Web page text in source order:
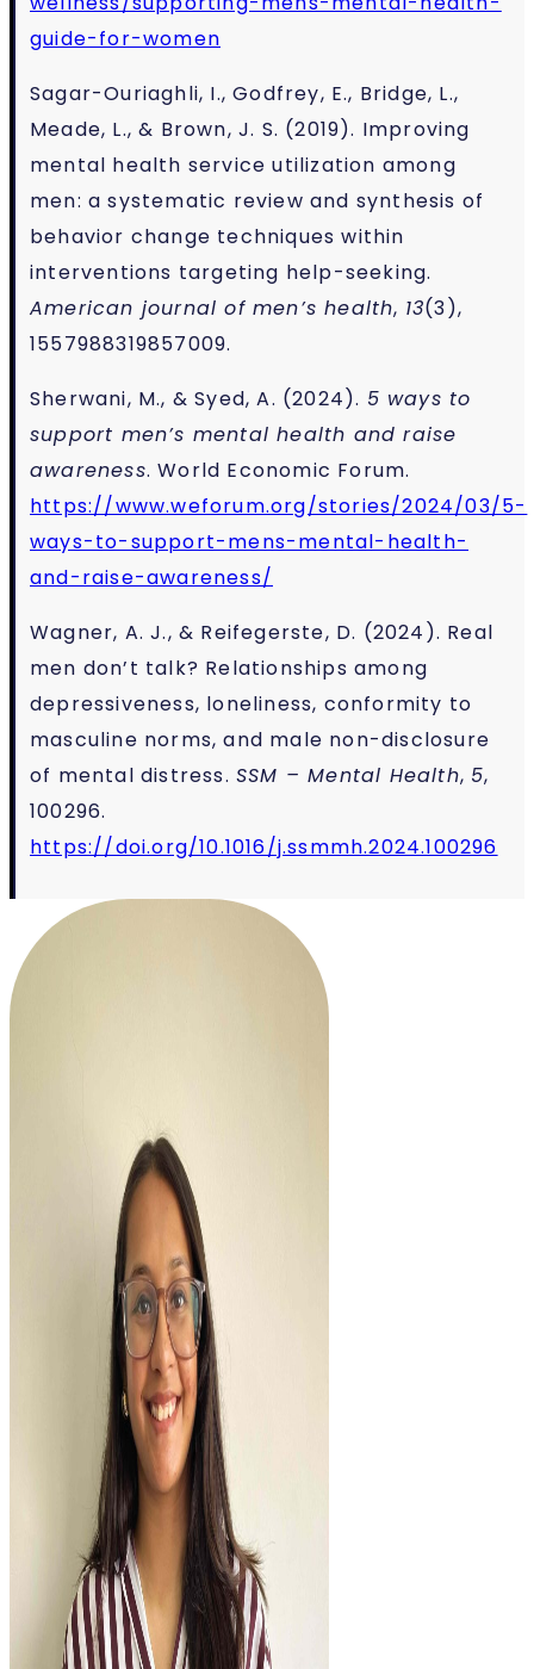
guide-for-women
Sagar-Ouriaghli, I., Godfrey, E., Bridge, L.,
Meade, L., & Brown, J. S. (2019). Improving
mental health service utilization among
men: a systematic review and synthesis of
behavior change techniques within
interventions targeting help-seeking.
American journal of men’s health, 13(3),
1557988319857009.
Sherwani, M., & Syed, A. (2024). 5 ways to
support men’s mental health and raise
awareness. World Economic Forum.
https://www.weforum.org/stories/2024/03/5-
ways-to-support-mens-mental-health-
and-raise-awareness/
Wagner, A. J., & Reifegerste, D. (2024). Real
men don’t talk? Relationships among
depressiveness, loneliness, conformity to
masculine norms, and male non-disclosure
of mental distress. SSM – Mental Health, 5,
100296.
https://doi.org/10.1016/j.ssmmh.2024.100296